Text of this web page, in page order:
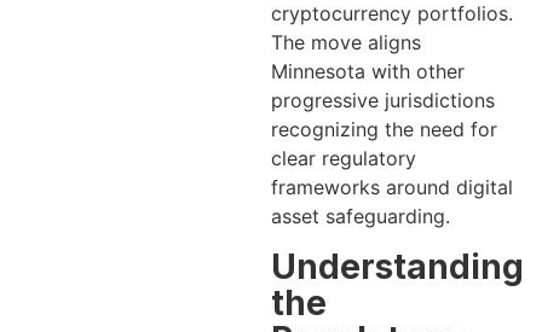
cryptocurrency portfolios.
The move aligns
Minnesota with other
progressive jurisdictions
recognizing the need for
clear regulatory
frameworks around digital
asset safeguarding.
Understanding
the